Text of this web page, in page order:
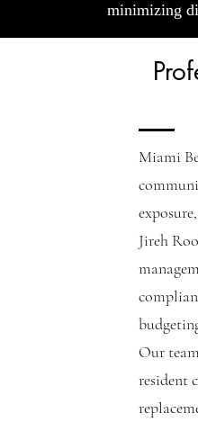
minimizing
Miami
Jireh
Our
resident